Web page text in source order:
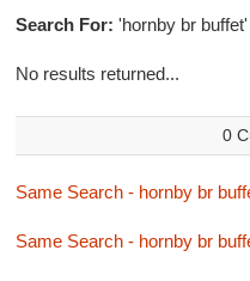
Search For: 'hornby br buffet'
No results returned...
0
Same Search - hornby br
Same Search - hornby br